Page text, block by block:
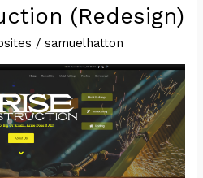
(Redesign)
/samuelhatton